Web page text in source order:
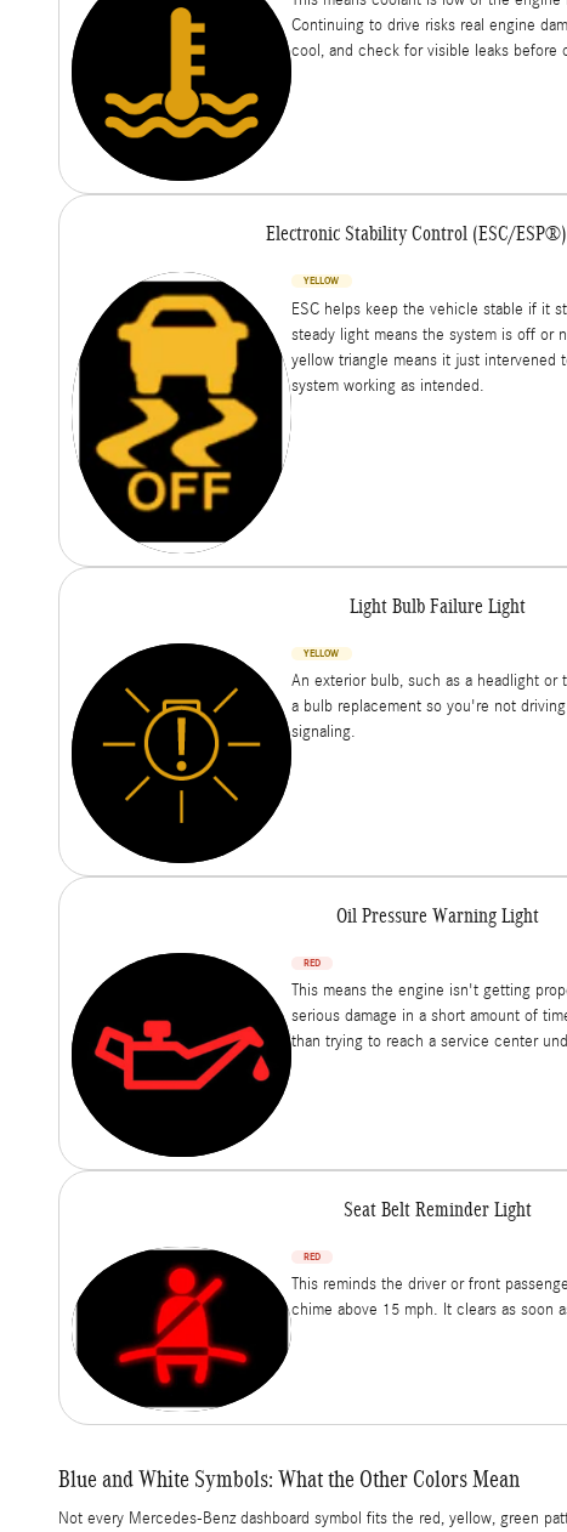
Continuing to drive risks real engine
cool, and check for visible leaks before
Electronic Stability Control (ESC/
YELLOW
ESC helps keep the vehicle stable if it
steady light means the system is off or
yellow triangle means it just intervened
system working as intended.
Light Bulb Failure Light
YELLOW
An exterior bulb, such as a headlight or
a bulb replacement so you're not
signaling.
Oil Pressure Warning Light
RED
This means the engine isn't getting
serious damage in a short amount of
than trying to reach a service center
Seat Belt Reminder Light
RED
This reminds the driver or front
chime above 15 mph. It clears as soon
Blue and White Symbols: What the Other Colors Mean
Not every Mercedes-Benz dashboard symbol fits the red, yellow, green